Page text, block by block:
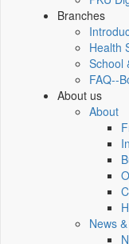
Branches
Health
School
FAQ--
About us
About
News